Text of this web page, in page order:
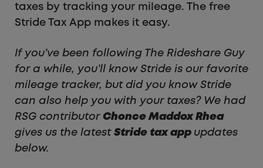
taxes by tracking your mileage. The free
Stride Tax App makes it easy.
If you’ve been following The Rideshare Guy
for a while, you’ll know Stride is our favorite
mileage tracker, but did you know Stride
can also help you with your taxes? We had
RSG contributor Chonce Maddox Rhea
gives us the latest Stride tax app updates
below.